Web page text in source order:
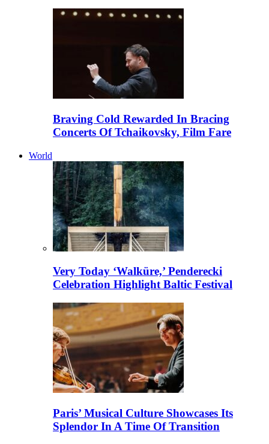
Braving Cold Rewarded In Bracing
Concerts Of Tchaikovsky, Film Fare
World
Very Today ‘Walküre,’ Penderecki
Celebration Highlight Baltic Festival
Paris’ Musical Culture Showcases Its
Splendor In A Time Of Transition